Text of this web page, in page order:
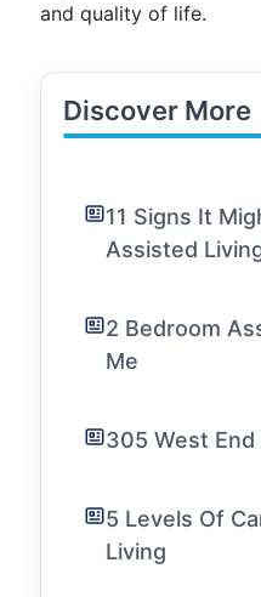
and quality of life.
Discover More
11 Signs It
Assisted
2 Bedroom
Me
305 West
5 Levels Of
Living